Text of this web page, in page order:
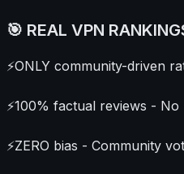
🎯 REAL VPN
⚡ONLY community-driven
⚡100% factual reviews - No
⚡ZERO bias - Community